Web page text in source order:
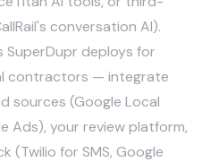
conversation AI).
deploys for
contractors — integrate
sources (Google Local
Ads), your review platform,
(Twilio for SMS, Google